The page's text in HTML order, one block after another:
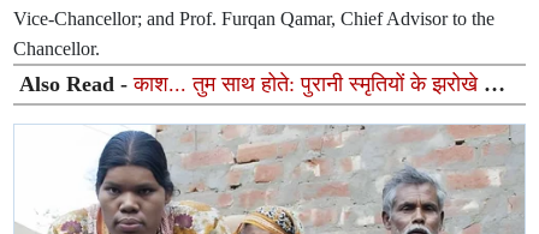
Vice-Chancellor; and Prof. Furqan Qamar, Chief Advisor to the
Chancellor.
Also Read -काश... तुम साथ होते: पुरानी स्मृतियों के झरोखे से
गूंजता एक अनकहा अहसास